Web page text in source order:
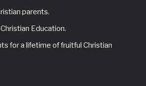
parents.
Education.
for a lifetime of fruitful Christian